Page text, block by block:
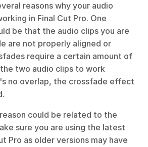
reasons why your audio
in Final Cut Pro. One
be that the audio clips you are
are not properly aligned or
require a certain amount of
two audio clips to work
no overlap, the crossfade effect
could be related to the
sure you are using the latest
Pro as older versions may have